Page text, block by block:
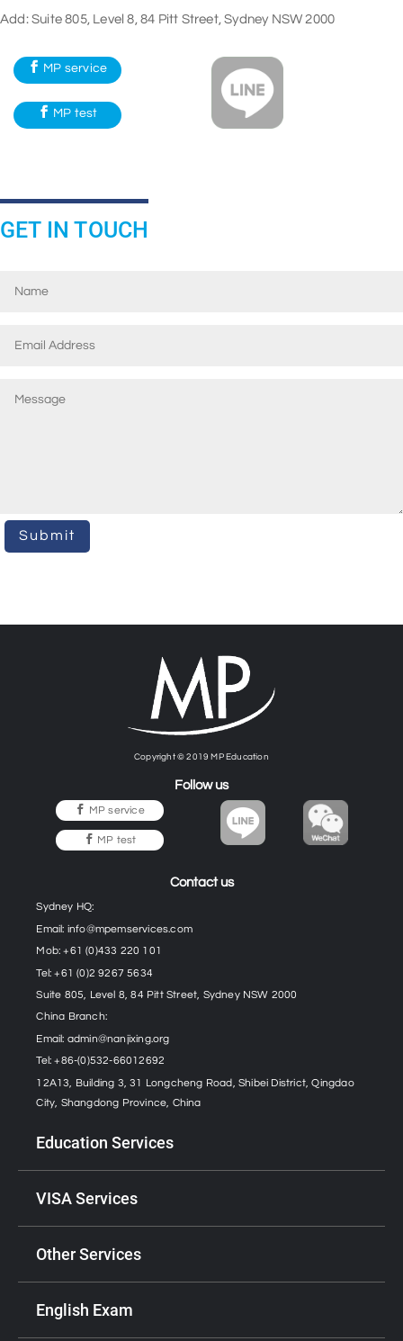
Add: Suite 805, Level 8, 84 Pitt Street, Sydney NSW 2000
MP service
MP test
GET IN TOUCH
Submit
Copyright © 2019 MP Education
Follow us
MP service
MP test
Contact us
Sydney HQ:
Email: info@mpemservices.com
Mob: +61 (0)433 220 101
Tel: +61 (0)2 9267 5634
Suite 805, Level 8, 84 Pitt Street, Sydney NSW 2000
China Branch:
Email: admin@nanjixing.org
Tel: +86-(0)532-66012692
12A13, Building 3, 31 Longcheng Road, Shibei District, Qingdao
City, Shangdong Province, China
Education Services
VISA Services
Other Services
English Exam